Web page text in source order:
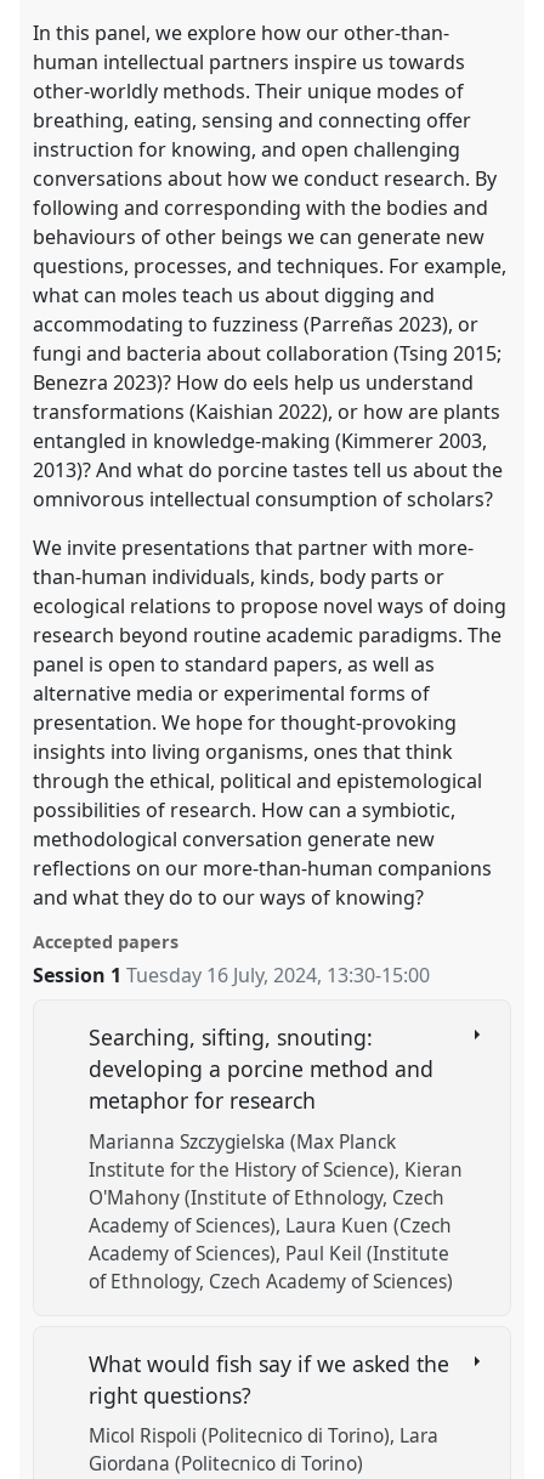
In this panel, we explore how our other-than-
human intellectual partners inspire us towards
other-worldly methods. Their unique modes of
breathing, eating, sensing and connecting offer
instruction for knowing, and open challenging
conversations about how we conduct research. By
following and corresponding with the bodies and
behaviours of other beings we can generate new
questions, processes, and techniques. For example,
what can moles teach us about digging and
accommodating to fuzziness (Parreñas 2023), or
fungi and bacteria about collaboration (Tsing 2015;
Benezra 2023)? How do eels help us understand
transformations (Kaishian 2022), or how are plants
entangled in knowledge-making (Kimmerer 2003,
2013)? And what do porcine tastes tell us about the
omnivorous intellectual consumption of scholars?
We invite presentations that partner with more-
than-human individuals, kinds, body parts or
ecological relations to propose novel ways of doing
research beyond routine academic paradigms. The
panel is open to standard papers, as well as
alternative media or experimental forms of
presentation. We hope for thought-provoking
insights into living organisms, ones that think
through the ethical, political and epistemological
possibilities of research. How can a symbiotic,
methodological conversation generate new
reflections on our more-than-human companions
and what they do to our ways of knowing?
Accepted papers
Session 1 Tuesday 16 July, 2024, 13:30-15:00
Searching, sifting, snouting:
developing a porcine method and
metaphor for research
Marianna Szczygielska (Max Planck
Institute for the History of Science) Kieran
O'Mahony (Institute of Ethnology, Czech
Academy of Sciences) Laura Kuen (Czech
Academy of Sciences) Paul Keil (Institute
of Ethnology, Czech Academy of Sciences)
What would fish say if we asked the
right questions?
Micol Rispoli (Politecnico di Torino) Lara
Giordana (Politecnico di Torino)